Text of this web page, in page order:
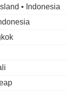
• Indonesia